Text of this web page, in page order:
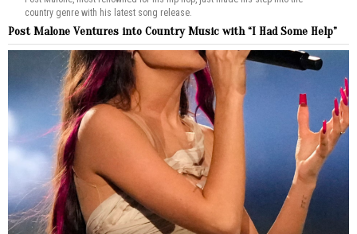
country genre with his latest song release.
Post Malone Ventures into Country Music with “I Had Some Help”